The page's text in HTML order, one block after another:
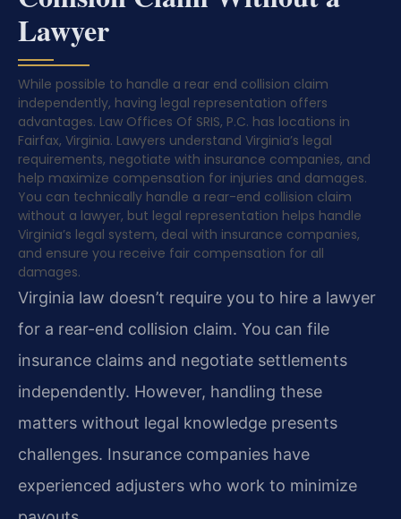
Lawyer
While possible to handle a rear end collision claim
independently, having legal representation offers
advantages. Law Offices Of SRIS, P.C. has locations in
Fairfax, Virginia. Lawyers understand Virginia’s legal
requirements, negotiate with insurance companies, and
help maximize compensation for injuries and damages.
You can technically handle a rear-end collision claim
without a lawyer, but legal representation helps handle
Virginia’s legal system, deal with insurance companies,
and ensure you receive fair compensation for all
damages.
Virginia law doesn’t require you to hire a lawyer
for a rear-end collision claim. You can file
insurance claims and negotiate settlements
independently. However, handling these
matters without legal knowledge presents
challenges. Insurance companies have
experienced adjusters who work to minimize